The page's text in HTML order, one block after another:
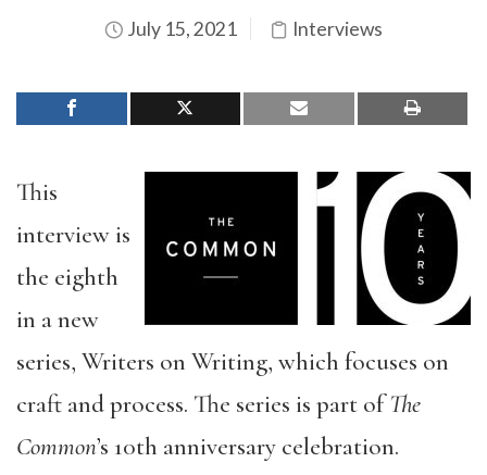
July 15, 2021 Interviews
This
interview is
the eighth
in a new
series, Writers on Writing, which focuses on
craft and process. The series is part ofThe
Common’s 10th anniversary celebration.